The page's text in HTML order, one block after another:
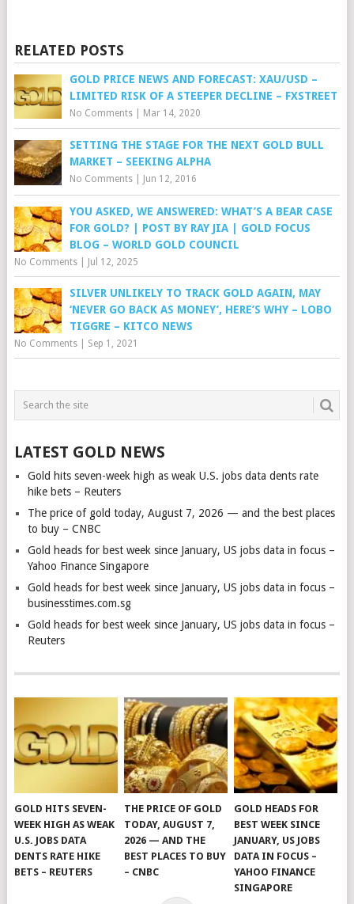
RELATED POSTS
GOLD PRICE NEWS AND FORECAST: XAU/USD –
LIMITED RISK OF A STEEPER DECLINE – FXSTREET
No Comments| Mar 14, 2020
SETTING THE STAGE FOR THE NEXT GOLD BULL
MARKET – SEEKING ALPHA
No Comments| Jun 12, 2016
YOU ASKED, WE ANSWERED: WHAT’S A BEAR CASE
FOR GOLD? | POST BY RAY JIA | GOLD FOCUS
BLOG – WORLD GOLD COUNCIL
No Comments| Jul 12, 2025
SILVER UNLIKELY TO TRACK GOLD AGAIN, MAY
‘NEVER GO BACK AS MONEY’, HERE’S WHY – LOBO
TIGGRE – KITCO NEWS
No Comments| Sep 1, 2021
LATEST GOLD NEWS
Gold hits seven-week high as weak U.S. jobs data dents rate
hike bets – Reuters
The price of gold today, August 7, 2026 — and the best places
to buy – CNBC
Gold heads for best week since January, US jobs data in focus –
Yahoo Finance Singapore
Gold heads for best week since January, US jobs data in focus –
businesstimes.com.sg
Gold heads for best week since January, US jobs data in focus –
Reuters
GOLD HITS SEVEN-
WEEK HIGH AS WEAK
U.S. JOBS DATA
DENTS RATE HIKE
BETS – REUTERS
THE PRICE OF GOLD
TODAY, AUGUST 7,
2026 — AND THE
BEST PLACES TO BUY
– CNBC
GOLD HEADS FOR
BEST WEEK SINCE
JANUARY, US JOBS
DATA IN FOCUS –
YAHOO FINANCE
SINGAPORE